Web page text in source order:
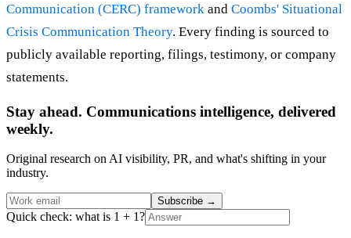
Communication (CERC) framework and Coombs' Situational
Crisis Communication Theory. Every finding is sourced to
publicly available reporting, filings, testimony, or company
statements.
Stay ahead. Communications intelligence, delivered
weekly.
Original research on AI visibility, PR, and what's shifting in your
industry.
Subscribe →
Quick check: what is 1 + 1?